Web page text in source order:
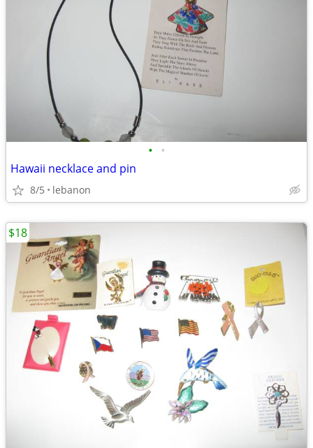
• •
Hawaii necklace and pin
8/5 lebanon
$18